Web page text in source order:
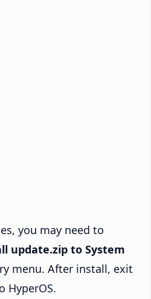
you may need to
update.zip to System
menu. After install, exit
HyperOS.